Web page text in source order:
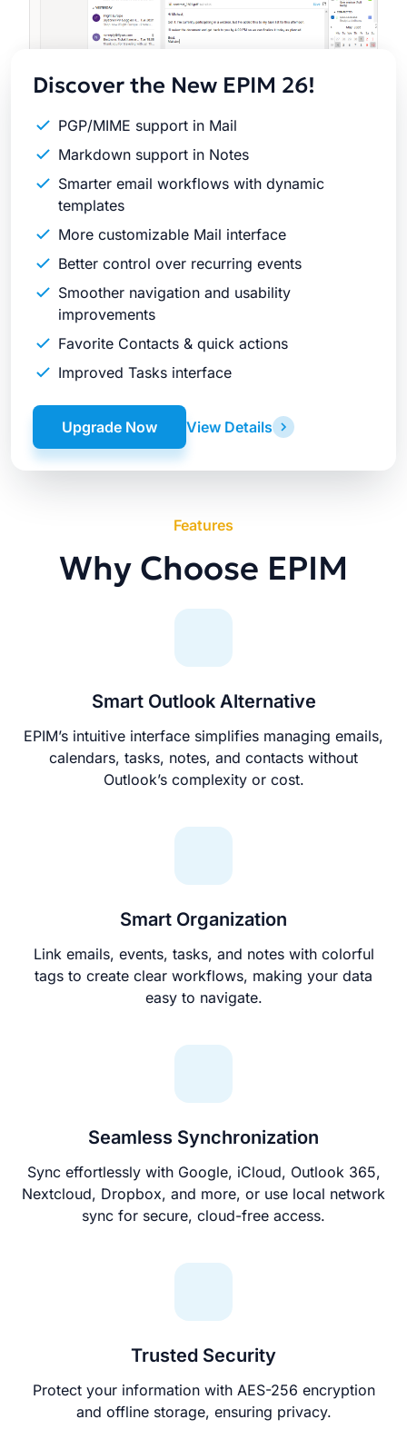
Discover the New EPIM 26!
PGP/MIME support in Mail
Markdown support in Notes
Smarter email workflows with dynamic
templates
More customizable Mail interface
Better control over recurring events
Smoother navigation and usability
improvements
Favorite Contacts & quick actions
Improved Tasks interface
View Details
Upgrade Now
Features
Why Choose EPIM
Smart Outlook Alternative
EPIM’s intuitive interface simplifies managing emails,
calendars, tasks, notes, and contacts without
Outlook’s complexity or cost.
Smart Organization
Link emails, events, tasks, and notes with colorful
tags to create clear workflows, making your data
easy to navigate.
Seamless Synchronization
Sync effortlessly with Google, iCloud, Outlook 365,
Nextcloud, Dropbox, and more, or use local network
sync for secure, cloud-free access.
Trusted Security
Protect your information with AES-256 encryption
and offline storage, ensuring privacy.